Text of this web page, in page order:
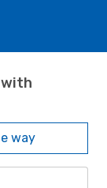
with
way